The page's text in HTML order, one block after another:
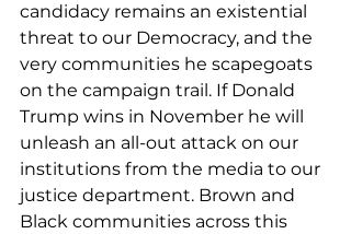
candidacy remains an existential
threat to our Democracy, and the
very communities he scapegoats
on the campaign trail. If Donald
Trump wins in November he will
unleash an all-out attack on our
institutions from the media to our
justice department. Brown and
Black communities across this